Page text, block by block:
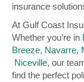
insurance
At Gulf Coast
Whether you’re in
Breeze, Navarre,
Niceville, our
find the perfect